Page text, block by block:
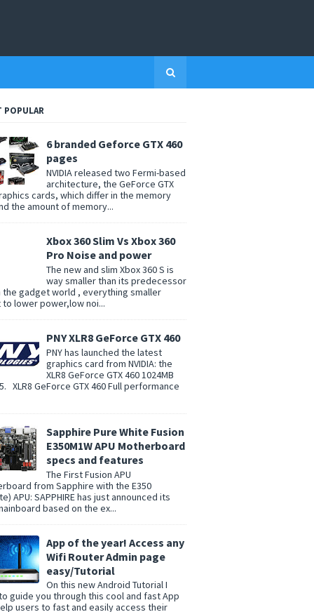
POPULAR
6 branded Geforce GTX 460
pages
NVIDIA released two Fermi-based
architecture, the GeForce GTX
cards, which differ in the memory
the amount of memory...
Xbox 360 Slim Vs Xbox 360
Pro Noise and power
The new and slim Xbox 360 S is
way smaller than its predecessor
the gadget world , everything smaller
lower power,low noi...
PNY XLR8 GeForce GTX 460
PNY has launched the latest
graphics card from NVIDIA: the
XLR8 GeForce GTX 460 1024MB
XLR8 GeForce GTX 460 Full performance
Sapphire Pure White Fusion
E350M1W APU Motherboard
specs and features
The First Fusion APU
from Sapphire with the E350
APU: SAPPHIRE has just announced its
based on the ex...
App of the year! Access any
Wifi Router Admin page
easy/Tutorial
On this new Android Tutorial I
guide you through this cool and fast App
users to fast and easily access their